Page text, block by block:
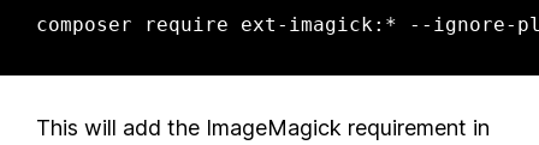
composer require ext-imagick:* --ignore-
This will add the ImageMagick requirement in